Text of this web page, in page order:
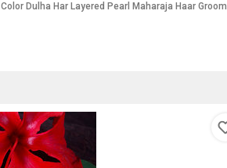
Dulha Har Layered Pearl Maharaja Haar Groom